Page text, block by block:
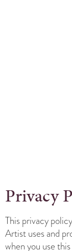
Privacy
This privacy
Artist uses and
when you use